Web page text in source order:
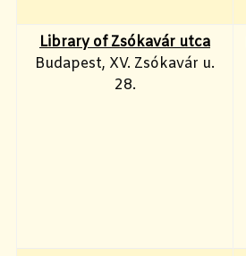
Library of Zsókavár utca
Budapest, XV. Zsókavár u.
28.